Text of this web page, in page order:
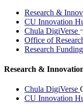
Research &
CU Innovation
Chula DigiVerse
Office of
Research Funding
Research &
Chula DigiVerse
CU Innovation